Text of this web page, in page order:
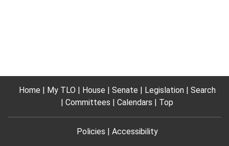
Home My TLO House Senate Legislation
Search
Committees
Calendars Top
Policies Accessibility